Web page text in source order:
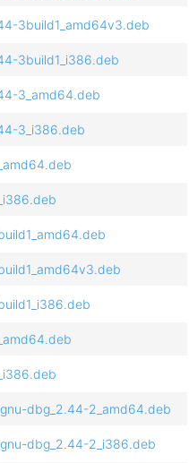
3build1_amd64v3.deb
3build1_i386.deb
3_amd64.deb
3_i386.deb
dbg_2.44-2_amd64.deb
dbg_2.44-2_i386.deb